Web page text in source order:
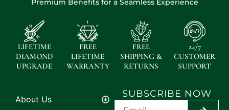
Premium Benefits for a Seamless Experience
LIFETIME
DIAMOND
UPGRADE
FREE
LIFETIME
WARRANTY
FREE
SHIPPING &
RETURNS
24/7
CUSTOMER
SUPPORT
About Us SUBSCRIBE NOW